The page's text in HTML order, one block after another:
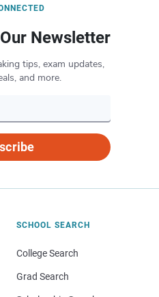
Newsletter
tips, exam updates,
and more.
SCHOOL SEARCH
College Search
Grad Search